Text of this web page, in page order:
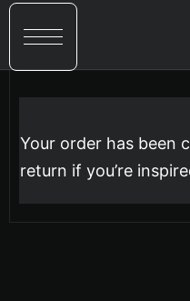
Your order has been
return if you’re